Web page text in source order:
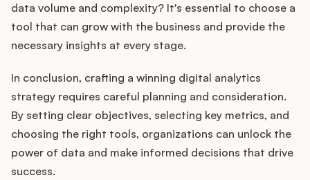
data volume and complexity? It's essential to choose a
tool that can grow with the business and provide the
necessary insights at every stage.
In conclusion, crafting a winning digital analytics
strategy requires careful planning and consideration.
By setting clear objectives, selecting key metrics, and
choosing the right tools, organizations can unlock the
power of data and make informed decisions that drive
success.